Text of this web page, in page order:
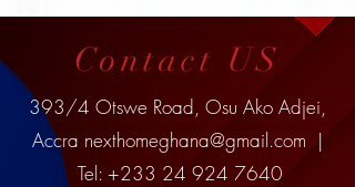
Contact US
393/4 Otswe Road, Osu Ako Adjei,
Accra nexthomeghana@gmail.com |
Tel: +233 24 924 7640